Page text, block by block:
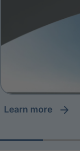
learn more